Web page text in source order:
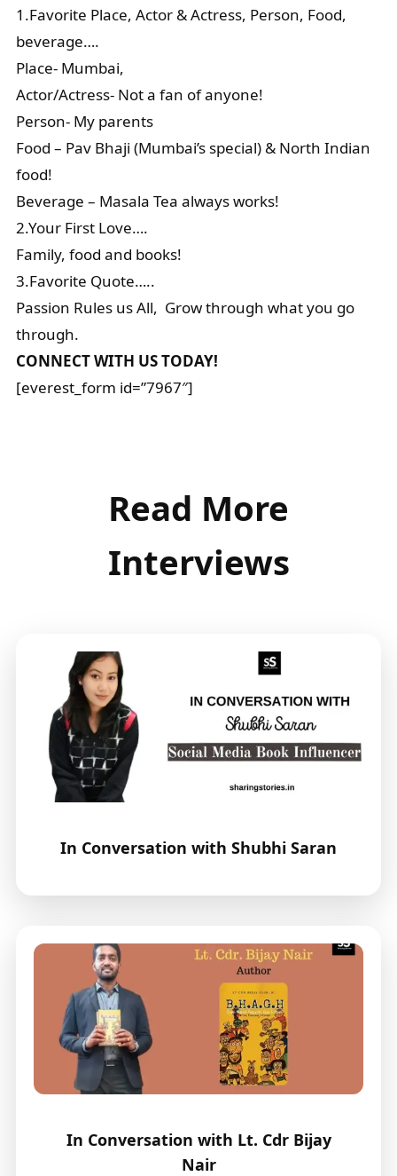
1.Favorite Place, Actor & Actress, Person, Food,
beverage….
Place- Mumbai,
Actor/Actress- Not a fan of anyone!
Person- My parents
Food – Pav Bhaji (Mumbai’s special) & North Indian
food!
Beverage – Masala Tea always works!
2.Your First Love….
Family, food and books!
3.Favorite Quote…..
Passion Rules us All, Grow through what you go
through.
CONNECT WITH US TODAY!
[everest_form id=”7967″]
Read More
Interviews
In Conversation with Shubhi Saran
In Conversation with Lt. Cdr Bijay
Nair